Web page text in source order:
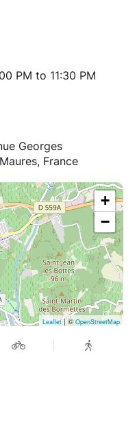
PM to 11:30 PM
Georges
France
+
−
Leaflet| © OpenStreetMap